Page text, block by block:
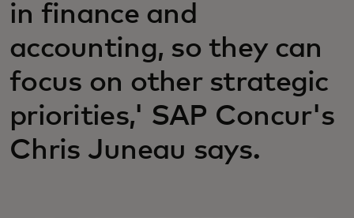
in finance and
accounting, so they can
focus on other strategic
priorities,' SAP Concur's
Chris Juneau says.